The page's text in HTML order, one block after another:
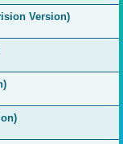
Version)